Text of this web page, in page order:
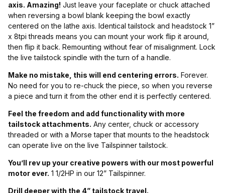
axis. Amazing! Just leave your faceplate or chuck attached
when reversing a bowl blank keeping the bowl exactly
centered on the lathe axis. Identical tailstock and headstock 1”
x 8tpi threads means you can mount your work flip it around,
then flip it back. Remounting without fear of misalignment. Lock
the live tailstock spindle with the turn of a handle.
Make no mistake, this will end centering errors. Forever.
No need for you to re-chuck the piece, so when you reverse
a piece and turn it from the other end it is perfectly centered.
Feel the freedom and add functionality with more
tailstock attachments. Any center, chuck or accessory
threaded or with a Morse taper that mounts to the headstock
can operate live on the live Tailspinner tailstock.
You’ll rev up your creative powers with our most powerful
motor ever. 1 1/2HP in our 12” Tailspinner.
Drill deeper with the 4” tailstock travel.